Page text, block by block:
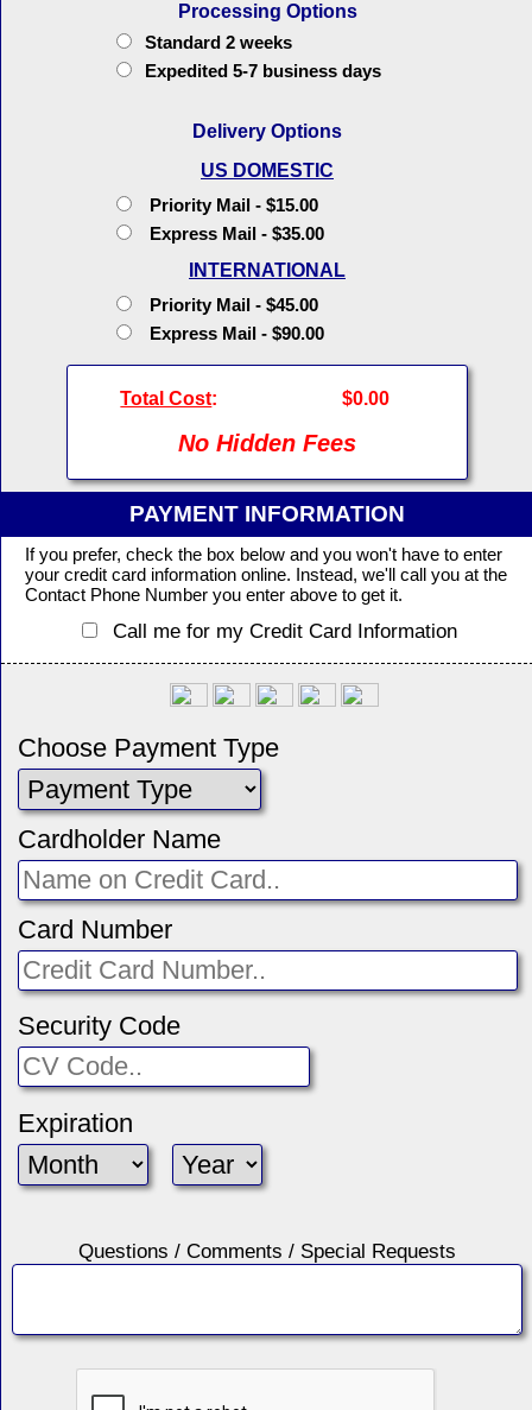
Processing Options
Standard 2 weeks
Expedited 5-7 business days
Delivery Options
US DOMESTIC
Priority Mail - $15.00
Express Mail - $35.00
INTERNATIONAL
Priority Mail - $45.00
Express Mail - $90.00
Total Cost: $0.00
No Hidden Fees
PAYMENT INFORMATION
If you prefer, check the box below and you won't have to enter
your credit card information online. Instead, we'll call you at the
Contact Phone Number you enter above to get it.
Call me for my Credit Card Information
Choose Payment Type
Cardholder Name
Card Number
Security Code
Expiration
Questions / Comments / Special Requests